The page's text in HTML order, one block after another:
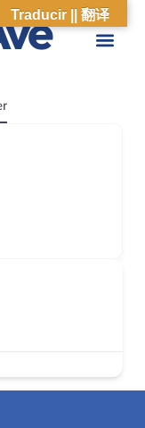
Traducir || 翻译